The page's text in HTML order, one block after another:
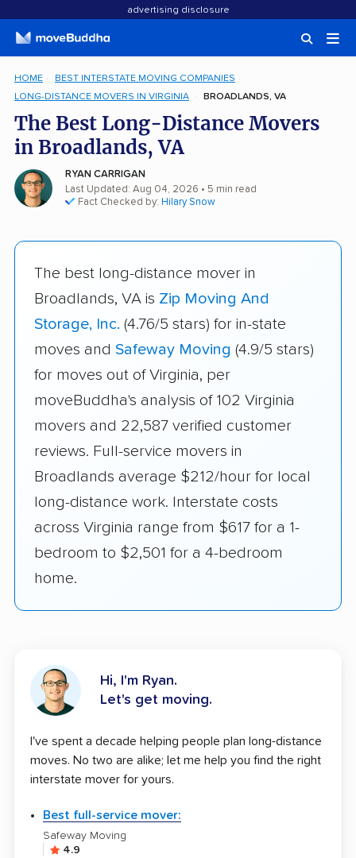
advertising disclosure
HOME
BEST INTERSTATE MOVING COMPANIES
LONG-DISTANCE MOVERS IN VIRGINIA
BROADLANDS, VA
The Best Long-Distance Movers
in Broadlands, VA
RYAN CARRIGAN
Last Updated: Aug 04, 2026 • 5 min read
Fact Checked by: Hilary Snow
The best long-distance mover in
Broadlands, VA is Zip Moving And
Storage, Inc. (4.76/5 stars) for in-state
moves and Safeway Moving (4.9/5 stars)
for moves out of Virginia, per
moveBuddha's analysis of 102 Virginia
movers and 22,587 verified customer
reviews. Full-service movers in
Broadlands average $212/hour for local
long-distance work. Interstate costs
across Virginia range from $617 for a 1-
bedroom to $2,501 for a 4-bedroom
home.
Hi, I'm Ryan.
Let's get moving.
I've spent a decade helping people plan long-distance
moves. No two are alike; let me help you find the right
interstate mover for yours.
Best full-service mover:
Safeway Moving
4.9